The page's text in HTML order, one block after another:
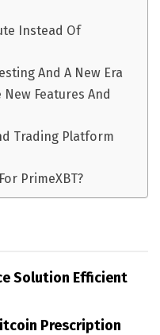
Instead Of
And A New Era
Features And
Trading Platform
PrimeXBT?
Solution Efficient
Prescription